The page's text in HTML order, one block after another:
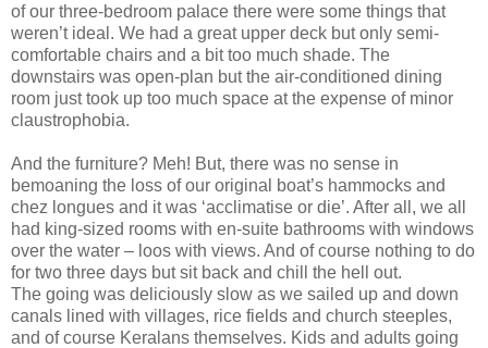
of our three-bedroom palace there were some things that
weren’t ideal. We had a great upper deck but only semi-
comfortable chairs and a bit too much shade. The
downstairs was open-plan but the air-conditioned dining
room just took up too much space at the expense of minor
claustrophobia.
And the furniture? Meh! But, there was no sense in
bemoaning the loss of our original boat’s hammocks and
chez longues and it was ‘acclimatise or die’. After all, we all
had king-sized rooms with en-suite bathrooms with windows
over the water – loos with views. And of course nothing to do
for two three days but sit back and chill the hell out.
The going was deliciously slow as we sailed up and down
canals lined with villages, rice fields and church steeples,
and of course Keralans themselves. Kids and adults going